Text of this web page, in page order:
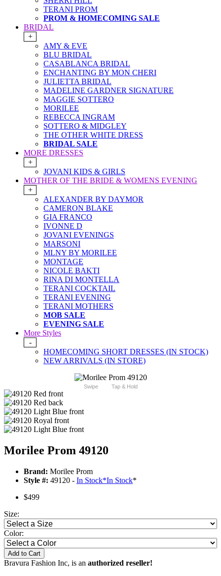
TERANI PROM
PROM & HOMECOMING SALE
BRIDAL
+
AMY & EVE
BLU BRIDAL
CASABLANCA BRIDAL
ENCHANTING BY MON CHERI
JULIETTA BRIDAL
MADELINE GARDNER SIGNATURE
MAGGIE SOTTERO
MORILEE
REBECCA INGRAM
SOTTERO & MIDGLEY
THE OTHER WHITE DRESS
BRIDAL SALE
MORE DRESSES
+
JOVANI KIDS & GIRLS
MOTHER OF THE BRIDE & WOMENS EVENING
+
ALEXANDER BY DAYMOR
CAMERON BLAKE
GIA FRANCO
IVONNE D
JOVANI EVENINGS
MARSONI
MLNY BY MORILEE
MONTAGE
NICOLE BAKTI
RINA DI MONTELLA
TERANI COCKTAIL
TERANI EVENING
TERANI MOTHERS
MOB SALE
EVENING SALE
More Styles
-
HOMECOMING SHORT DRESSES (IN STOCK)
NEW ARRIVALS (IN STORE)
Swipe Tap & Hold
Morilee Prom 49120
Brand: Morilee Prom
Style #: 49120 - In Stock*In Stock*
$499
Size:
Color:
Add to Cart
Bravura Fashion Inc, is an authorized reseller!